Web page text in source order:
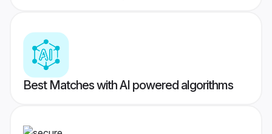
Best Matches with AI powered algorithms